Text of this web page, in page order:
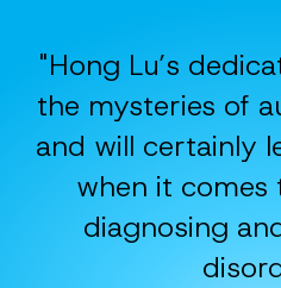
"Hong Lu’s
the mysteries of
and will certainly
when it comes
diagnosing